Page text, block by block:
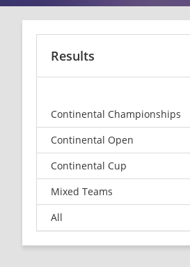
Results
Continental Championships
Continental Open
Continental Cup
Mixed Teams
All